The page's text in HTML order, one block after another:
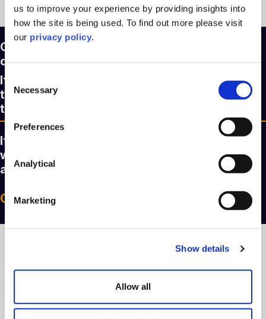
us to improve your experience by providing insights into
how the site is being used. To find out more please visit
our privacy policy.
Consent
Selection
Necessary
Preferences
Analytical
Marketing
Show details
Allow all
Our legal experts are here to answer any
question you might have
If you’d like to speak to a member of our
team, please fill out the form and we’ll be in
touch within two hours.
If you know who you need to contact, you
will find a full list of our people with email
and telephone numbers
Call Us: 0330 024 0333
Talk to us today